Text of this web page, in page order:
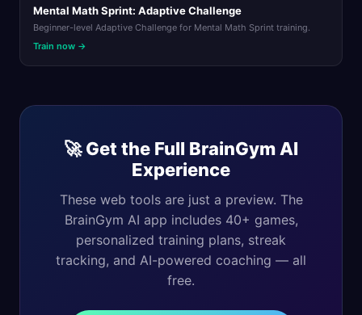
Mental Math Sprint: Adaptive Challenge
Beginner-level Adaptive Challenge for Mental Math Sprint training.
Train now →
🚀 Get the Full BrainGym AI
Experience
These web tools are just a preview. The
BrainGym AI app includes 40+ games,
personalized training plans, streak
tracking, and AI-powered coaching — all
free.